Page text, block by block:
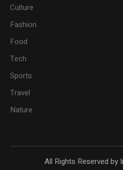
Culture
Fashion
Food
Tech
Sports
Travel
Nature
All Rights Reserved by